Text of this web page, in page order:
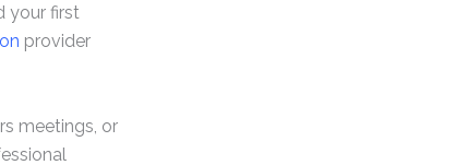
your first
provider
meetings, or